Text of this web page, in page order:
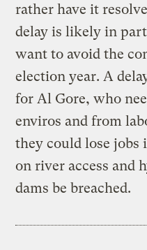
rather have it
delay is likely in
want to avoid the
election year. A
for Al Gore, who
enviros and from
they could lose
on river access and
dams be breached.